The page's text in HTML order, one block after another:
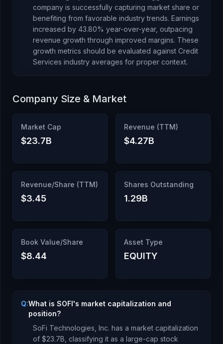
company is successfully capturing market share or
benefiting from favorable industry trends. Earnings
increased by 43.80% year-over-year, outpacing
revenue growth through improved margins. These
growth metrics should be evaluated against Credit
Services industry averages for proper context.
Company Size & Market
Market Cap
$23.7B
Revenue (TTM)
$4.27B
Revenue/Share (TTM)
$3.45
Shares Outstanding
1.29B
Book Value/Share
$8.44
Asset Type
EQUITY
Q:What is SOFI's market capitalization and
position?
SoFi Technologies, Inc. has a market capitalization
of $23.7B , classifying it as a large-cap stock